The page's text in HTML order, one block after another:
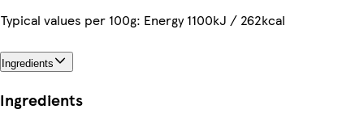
Typical values per 100g: Energy 1100kJ / 262kcal
Ingredients
Ingredients